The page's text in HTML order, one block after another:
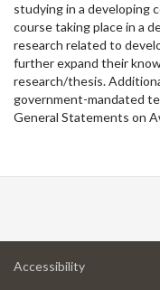
studying in a developing
course taking place in a
research related to
further expand their
research/thesis.
government-mandated
General Statements on
Accessibilityat